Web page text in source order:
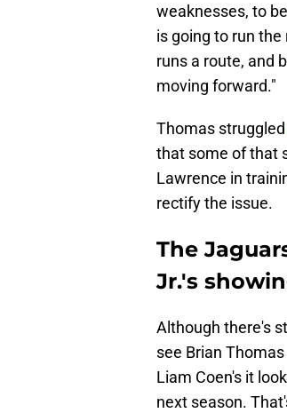
weaknesses, to
is going to run
runs a route, and
moving forward."
Thomas struggled
that some of that
Lawrence in
rectify the issue.
The
Jr.'s
Although there's
see Brian
Liam Coen's it
next season.